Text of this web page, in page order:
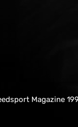
Magazine